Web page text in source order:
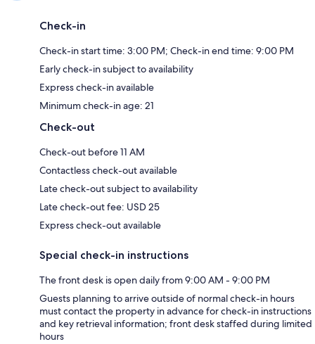
Check-in
Check-in start time: 3:00 PM; Check-in end time: 9:00 PM
Early check-in subject to availability
Express check-in available
Minimum check-in age: 21
Check-out
Check-out before 11 AM
Contactless check-out available
Late check-out subject to availability
Late check-out fee: USD 25
Express check-out available
Special check-in instructions
The front desk is open daily from 9:00 AM - 9:00 PM
Guests planning to arrive outside of normal check-in hours
must contact the property in advance for check-in instructions
and key retrieval information; front desk staffed during limited
hours